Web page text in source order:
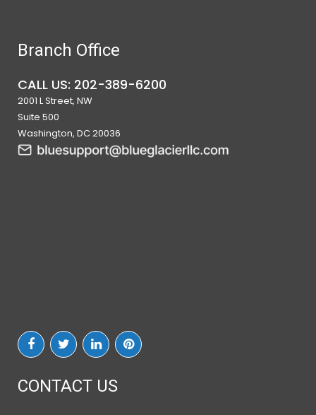
Branch Office
CALL US: 202-389-6200
2001 L Street, NW
Suite 500
Washington, DC 20036
CONTACT US